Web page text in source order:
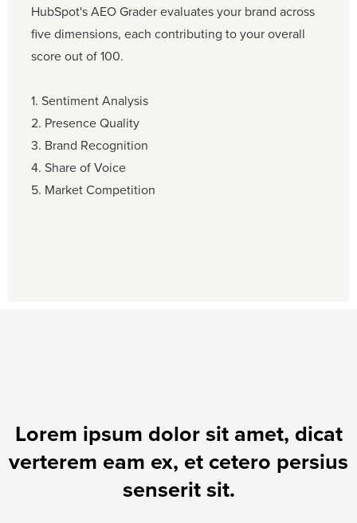
HubSpot's AEO Grader evaluates your brand across
five dimensions, each contributing to your overall
score out of 100.
1. Sentiment Analysis
2. Presence Quality
3. Brand Recognition
4. Share of Voice
5. Market Competition
Lorem ipsum dolor sit amet, dicat
verterem eam ex, et cetero persius
senserit sit.